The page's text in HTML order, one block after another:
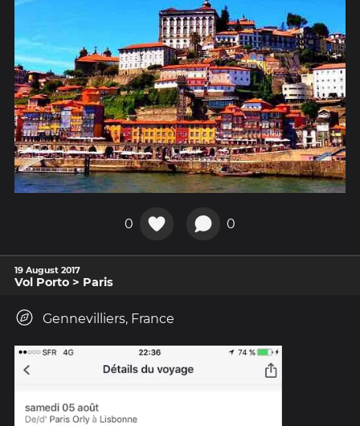
0 0
19 August 2017
Vol Porto > Paris
Gennevilliers, France